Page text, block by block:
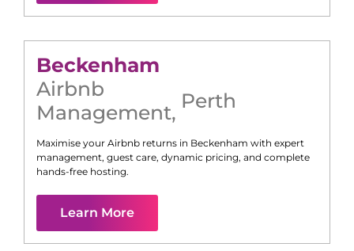
Beckenham
Airbnb
Management, Perth
Maximise your Airbnb returns in Beckenham with expert
management, guest care, dynamic pricing, and complete
hands-free hosting.
Learn More